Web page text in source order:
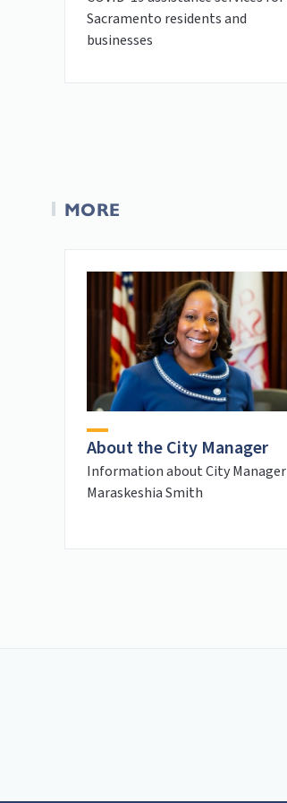
Sacramento residents and
businesses
MORE
About the City Manager
Information about City Manager
Maraskeshia Smith